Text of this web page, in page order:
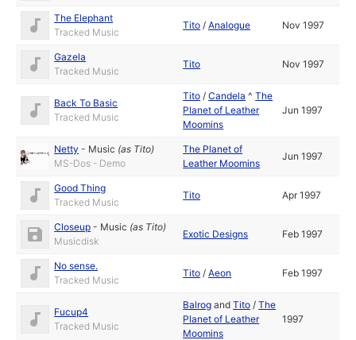
The Elephant
Tracked Music
Tito /Analogue Nov 1997
Gazela
Tracked Music
Tito Nov 1997
Back To Basic
Tracked Music
Tito /Candela ^The
Planet of Leather
Moomins
Jun 1997
Netty - Music (as Tito)
MS-Dos - Demo
The Planet of
Leather Moomins
Jun 1997
Good Thing
Tracked Music
Tito Apr 1997
Closeup - Music (as Tito)
Musicdisk
Exotic Designs Feb 1997
No sense.
Tracked Music
Tito /Aeon Feb 1997
Fucup4
Tracked Music
Balrog andTito /The
Planet of Leather
Moomins
1997